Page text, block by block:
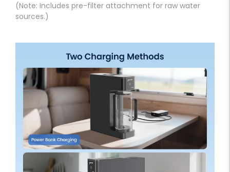
(Note: Includes pre-filter attachment for raw water
sources.)